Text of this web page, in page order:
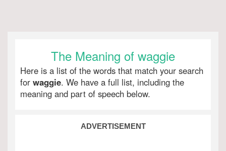
The Meaning of waggie
Here is a list of the words that match your search
for waggie. We have a full list, including the
meaning and part of speech below.
ADVERTISEMENT